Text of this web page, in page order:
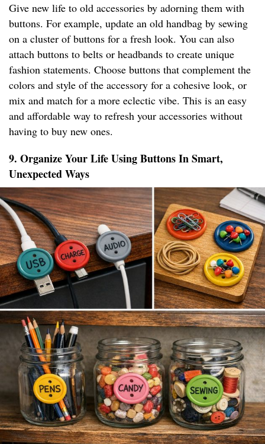
Give new life to old accessories by adorning them with
buttons. For example, update an old handbag by sewing
on a cluster of buttons for a fresh look. You can also
attach buttons to belts or headbands to create unique
fashion statements. Choose buttons that complement the
colors and style of the accessory for a cohesive look, or
mix and match for a more eclectic vibe. This is an easy
and affordable way to refresh your accessories without
having to buy new ones.
9. Organize Your Life Using Buttons In Smart,
Unexpected Ways